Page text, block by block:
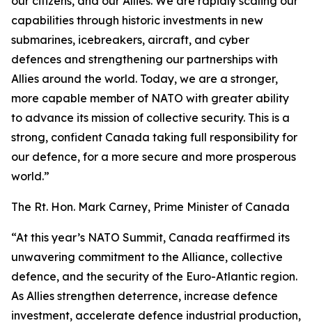
capabilities through historic investments in new
submarines, icebreakers, aircraft, and cyber
defences and strengthening our partnerships with
Allies around the world. Today, we are a stronger,
more capable member of NATO with greater ability
to advance its mission of collective security. This is a
strong, confident Canada taking full responsibility for
our defence, for a more secure and more prosperous
world.”
The Rt. Hon. Mark Carney, Prime Minister of Canada
“At this year’s NATO Summit, Canada reaffirmed its
unwavering commitment to the Alliance, collective
defence, and the security of the Euro-Atlantic region.
As Allies strengthen deterrence, increase defence
investment, accelerate defence industrial production,